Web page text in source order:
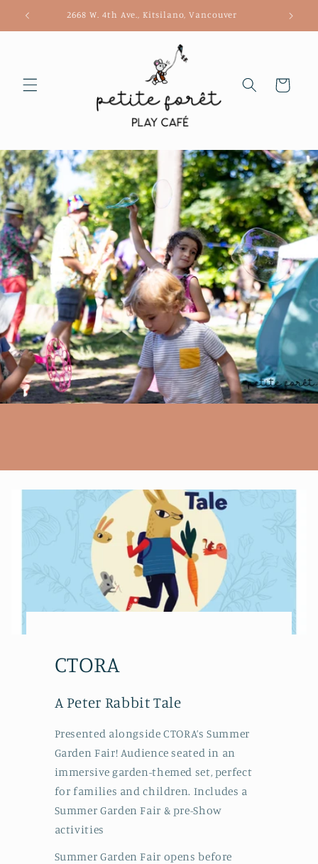
Skip to
content
2668 W. 4th Ave., Kitsilano, Vancouver
Cart
CTORA
A Peter Rabbit Tale
Presented alongside CTORA’s Summer
Garden Fair! Audience seated in an
immersive garden-themed set, perfect
for families and children. Includes a
Summer Garden Fair & pre-Show
activities
Summer Garden Fair opens before